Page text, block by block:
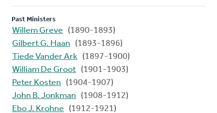
Past Ministers
Willem Greve
(1890-1893)
Gilbert G. Haan
(1893-1896)
Tiede Vander Ark (1897-1900)
William De Groot (1901-1903)
Peter Kosten
(1904-1907)
John B. Jonkman
(1908-1912)
Ebo J. Krohne
(1912-1921)